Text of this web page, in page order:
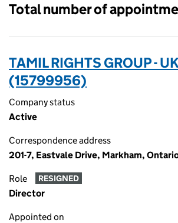
Total number of
TAMIL RIGHTS GROUP -
(15799956)
Company status
Active
Correspondence address
201-7, Eastvale Drive, Markham,
Role RESIGNED
Director
Appointed on